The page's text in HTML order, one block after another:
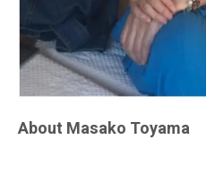
About Masako Toyama